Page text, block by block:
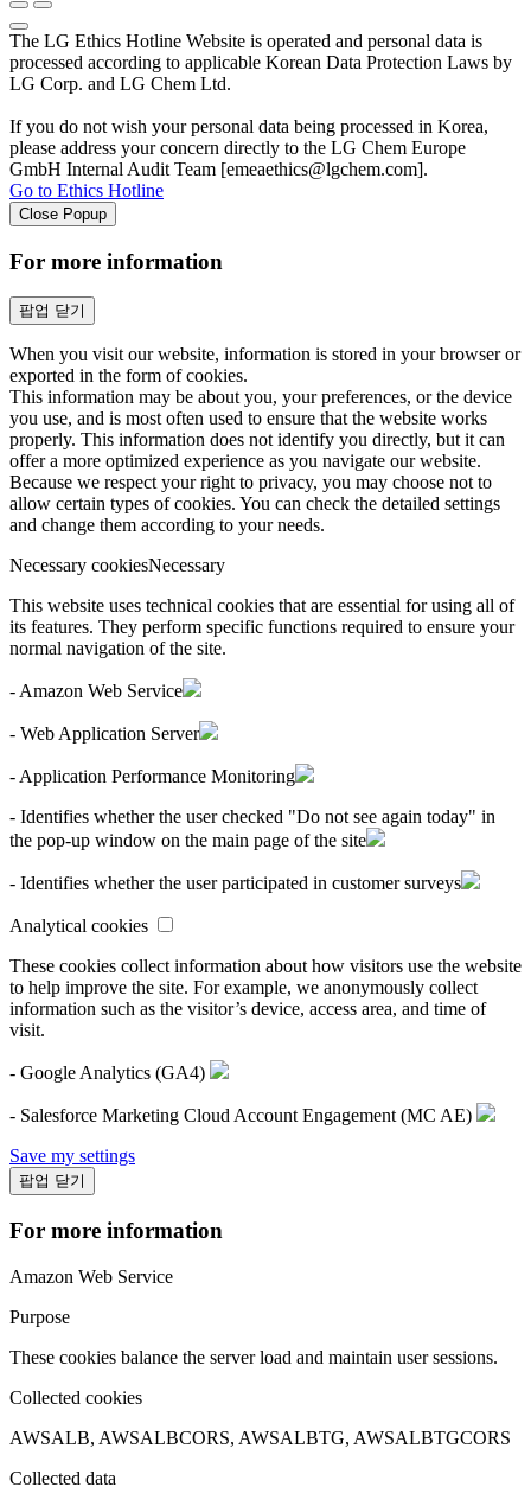
The LG Ethics Hotline Website is operated and personal data is
processed according to applicable Korean Data Protection Laws by
LG Corp. and LG Chem Ltd.
If you do not wish your personal data being processed in Korea,
please address your concern directly to the LG Chem Europe
GmbH Internal Audit Team [emeaethics@lgchem.com].
Go to Ethics Hotline
Close Popup
For more information
팝업 닫기
When you visit our website, information is stored in your browser or
exported in the form of cookies.
This information may be about you, your preferences, or the device
you use, and is most often used to ensure that the website works
properly. This information does not identify you directly, but it can
offer a more optimized experience as you navigate our website.
Because we respect your right to privacy, you may choose not to
allow certain types of cookies. You can check the detailed settings
and change them according to your needs.
Necessary cookiesNecessary
This website uses technical cookies that are essential for using all of
its features. They perform specific functions required to ensure your
normal navigation of the site.
- Amazon Web Service
- Web Application Server
- Application Performance Monitoring
- Identifies whether the user checked "Do not see again today" in
the pop-up window on the main page of the site
- Identifies whether the user participated in customer surveys
Analytical cookies
These cookies collect information about how visitors use the website
to help improve the site. For example, we anonymously collect
information such as the visitor’s device, access area, and time of
visit.
- Google Analytics (GA4)
- Salesforce Marketing Cloud Account Engagement (MC AE)
Save my settings
팝업 닫기
For more information
Amazon Web Service
Purpose
These cookies balance the server load and maintain user sessions.
Collected cookies
AWSALB, AWSALBCORS, AWSALBTG, AWSALBTGCORS
Collected data